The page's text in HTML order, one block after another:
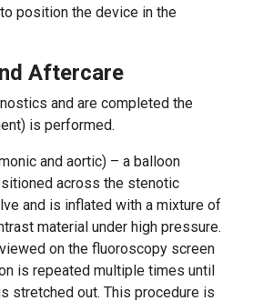
position the device in the
Aftercare
and are completed the
is performed.
and aortic) – a balloon
across the stenotic
and is inflated with a mixture of
material under high pressure.
on the fluoroscopy screen
is repeated multiple times until
stretched out. This procedure is